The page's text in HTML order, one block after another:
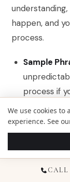
happen, and
process.
Sample
process if
wedding
have a
network
What to
CALL
We use cookies to
experience. See